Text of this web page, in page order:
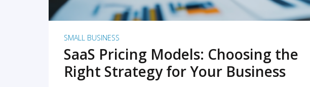
SMALL BUSINESS
SaaS Pricing Models: Choosing the
Right Strategy for Your Business